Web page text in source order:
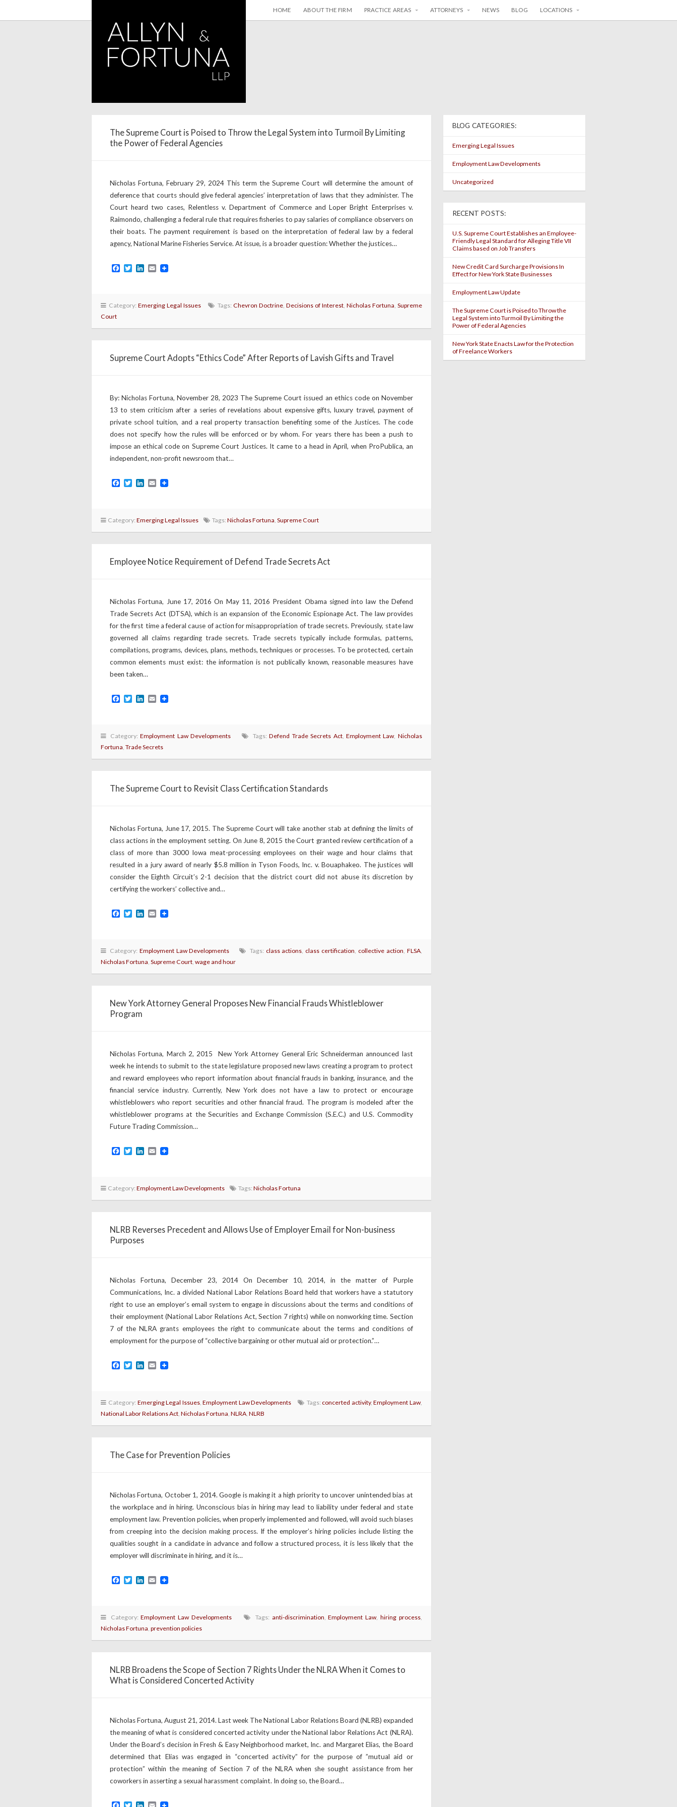
HOME ABOUT THE FIRM PRACTICE AREAS ATTORNEYS NEWS BLOG LOCATIONS
The Supreme Court is Poised to Throw the Legal System into Turmoil By Limiting
the Power of Federal Agencies
Nicholas Fortuna, February 29, 2024 This term the Supreme Court will determine the amount of
deference that courts should give federal agencies’ interpretation of laws that they administer. The
Court heard two cases, Relentless v. Department of Commerce and Loper Bright Enterprises v.
Raimondo, challenging a federal rule that requires fisheries to pay salaries of compliance observers on
their boats. The payment requirement is based on the interpretation of federal law by a federal
agency, National Marine Fisheries Service. At issue, is a broader question: Whether the justices…
Facebook
TwitterLinkedIn
Email
Category: Emerging Legal Issues Tags:Chevron Doctrine,Decisions of Interest, Nicholas Fortuna, Supreme
Court
Supreme Court Adopts “Ethics Code” After Reports of Lavish Gifts and Travel
By: Nicholas Fortuna, November 28, 2023 The Supreme Court issued an ethics code on November
13 to stem criticism after a series of revelations about expensive gifts, luxury travel, payment of
private school tuition, and a real property transaction benefiting some of the Justices. The code
does not specify how the rules will be enforced or by whom. For years there has been a push to
impose an ethical code on Supreme Court Justices. It came to a head in April, when ProPublica, an
independent, non-profit newsroom that…
Facebook
TwitterLinkedIn
Email
Category: Emerging Legal Issues Tags: Nicholas Fortuna, Supreme Court
Employee Notice Requirement of Defend Trade Secrets Act
Nicholas Fortuna, June 17, 2016 On May 11, 2016 President Obama signed into law the Defend
Trade Secrets Act (DTSA), which is an expansion of the Economic Espionage Act. The law provides
for the first time a federal cause of action for misappropriation of trade secrets. Previously, state law
governed all claims regarding trade secrets. Trade secrets typically include formulas, patterns,
compilations, programs, devices, plans, methods, techniques or processes. To be protected, certain
common elements must exist: the information is not publically known, reasonable measures have
been taken…
Facebook
TwitterLinkedIn
Email
Category:Employment Law Developments Tags:Defend Trade Secrets Act, Employment Law, Nicholas
Fortuna, Trade Secrets
The Supreme Court to Revisit Class Certification Standards
Nicholas Fortuna, June 17, 2015. The Supreme Court will take another stab at defining the limits of
class actions in the employment setting. On June 8, 2015 the Court granted review certification of a
class of more than 3000 Iowa meat-processing employees on their wage and hour claims that
resulted in a jury award of nearly $5.8 million in Tyson Foods, Inc. v. Bouaphakeo. The justices will
consider the Eighth Circuit’s 2-1 decision that the district court did not abuse its discretion by
certifying the workers’ collective and…
Facebook
TwitterLinkedIn
Email
Category: Employment Law Developments Tags: class actions, class certification, collective action, FLSA,
Nicholas Fortuna, Supreme Court, wage and hour
New York Attorney General Proposes New Financial Frauds Whistleblower
Program
Nicholas Fortuna, March 2, 2015 New York Attorney General Eric Schneiderman announced last
week he intends to submit to the state legislature proposed new laws creating a program to protect
and reward employees who report information about financial frauds in banking, insurance, and the
financial service industry. Currently, New York does not have a law to protect or encourage
whistleblowers who report securities and other financial fraud. The program is modeled after the
whistleblower programs at the Securities and Exchange Commission (S.E.C.) and U.S. Commodity
Future Trading Commission…
Facebook
TwitterLinkedIn
Email
Category: Employment Law Developments Tags: Nicholas Fortuna
NLRB Reverses Precedent and Allows Use of Employer Email for Non-business
Purposes
Nicholas Fortuna, December 23, 2014 On December 10, 2014, in the matter of Purple
Communications, Inc. a divided National Labor Relations Board held that workers have a statutory
right to use an employer’s email system to engage in discussions about the terms and conditions of
their employment (National Labor Relations Act, Section 7 rights) while on nonworking time. Section
7 of the NLRA grants employees the right to communicate about the terms and conditions of
employment for the purpose of “collective bargaining or other mutual aid or protection.”…
Facebook
TwitterLinkedIn
Email
Category: Emerging Legal Issues,Employment Law Developments Tags: concerted activity,Employment Law,
National Labor Relations Act, Nicholas Fortuna, NLRA, NLRB
The Case for Prevention Policies
Nicholas Fortuna, October 1, 2014. Google is making it a high priority to uncover unintended bias at
the workplace and in hiring. Unconscious bias in hiring may lead to liability under federal and state
employment law. Prevention policies, when properly implemented and followed, will avoid such biases
from creeping into the decision making process. If the employer’s hiring policies include listing the
qualities sought in a candidate in advance and follow a structured process, it is less likely that the
employer will discriminate in hiring, and it is…
Facebook
TwitterLinkedIn
Email
Category:Employment Law Developments Tags: anti-discrimination,Employment Law, hiring process,
Nicholas Fortuna, prevention policies
NLRB Broadens the Scope of Section 7 Rights Under the NLRA When it Comes to
What is Considered Concerted Activity
Nicholas Fortuna, August 21, 2014. Last week The National Labor Relations Board (NLRB) expanded
the meaning of what is considered concerted activity under the National labor Relations Act (NLRA).
Under the Board’s decision in Fresh & Easy Neighborhood market, Inc. and Margaret Elias, the Board
determined that Elias was engaged in “concerted activity” for the purpose of ”mutual aid or
protection” within the meaning of Section 7 of the NLRA when she sought assistance from her
coworkers in asserting a sexual harassment complaint. In doing so, the Board…
BLOG CATEGORIES:
Emerging Legal Issues
Employment Law Developments
Uncategorized
RECENT POSTS:
U.S. Supreme Court Establishes an Employee-
Friendly Legal Standard for Alleging Title VII
Claims based on Job Transfers
New Credit Card Surcharge Provisions In
Effect for New York State Businesses
Employment Law Update
The Supreme Court is Poised to Throw the
Legal System into Turmoil By Limiting the
Power of Federal Agencies
New York State Enacts Law for the Protection
of Freelance Workers